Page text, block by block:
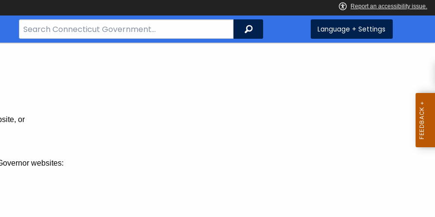
Search
Bar
Search Language + Settings
or
websites: